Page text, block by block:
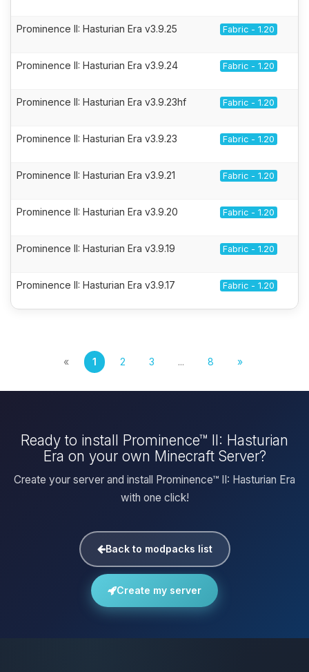
Prominence II: Hasturian Era v3.9.25 Fabric - 1.20
Prominence II: Hasturian Era v3.9.24 Fabric - 1.20
Prominence II: Hasturian Era v3.9.23hf Fabric - 1.20
Prominence II: Hasturian Era v3.9.23 Fabric - 1.20
Prominence II: Hasturian Era v3.9.21 Fabric - 1.20
Prominence II: Hasturian Era v3.9.20 Fabric - 1.20
Prominence II: Hasturian Era v3.9.19 Fabric - 1.20
Prominence II: Hasturian Era v3.9.17 Fabric - 1.20
« 1 2 3 ... 8 »
Ready to install Prominence™ II: Hasturian
Era on your own Minecraft Server?
Create your server and install Prominence™ II: Hasturian Era
with one click!
Back to modpacks list
Create my server